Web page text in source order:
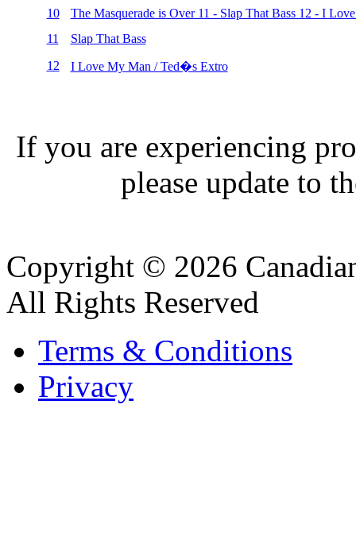
10
The Masquerade is Over 11 - Slap That Bass 12 - I
11
Slap That Bass
12
I Love My Man / Ted�s Extro
If you are experiencing
please update to
Copyright © 2026
All Rights Reserved
Terms & Conditions
Privacy